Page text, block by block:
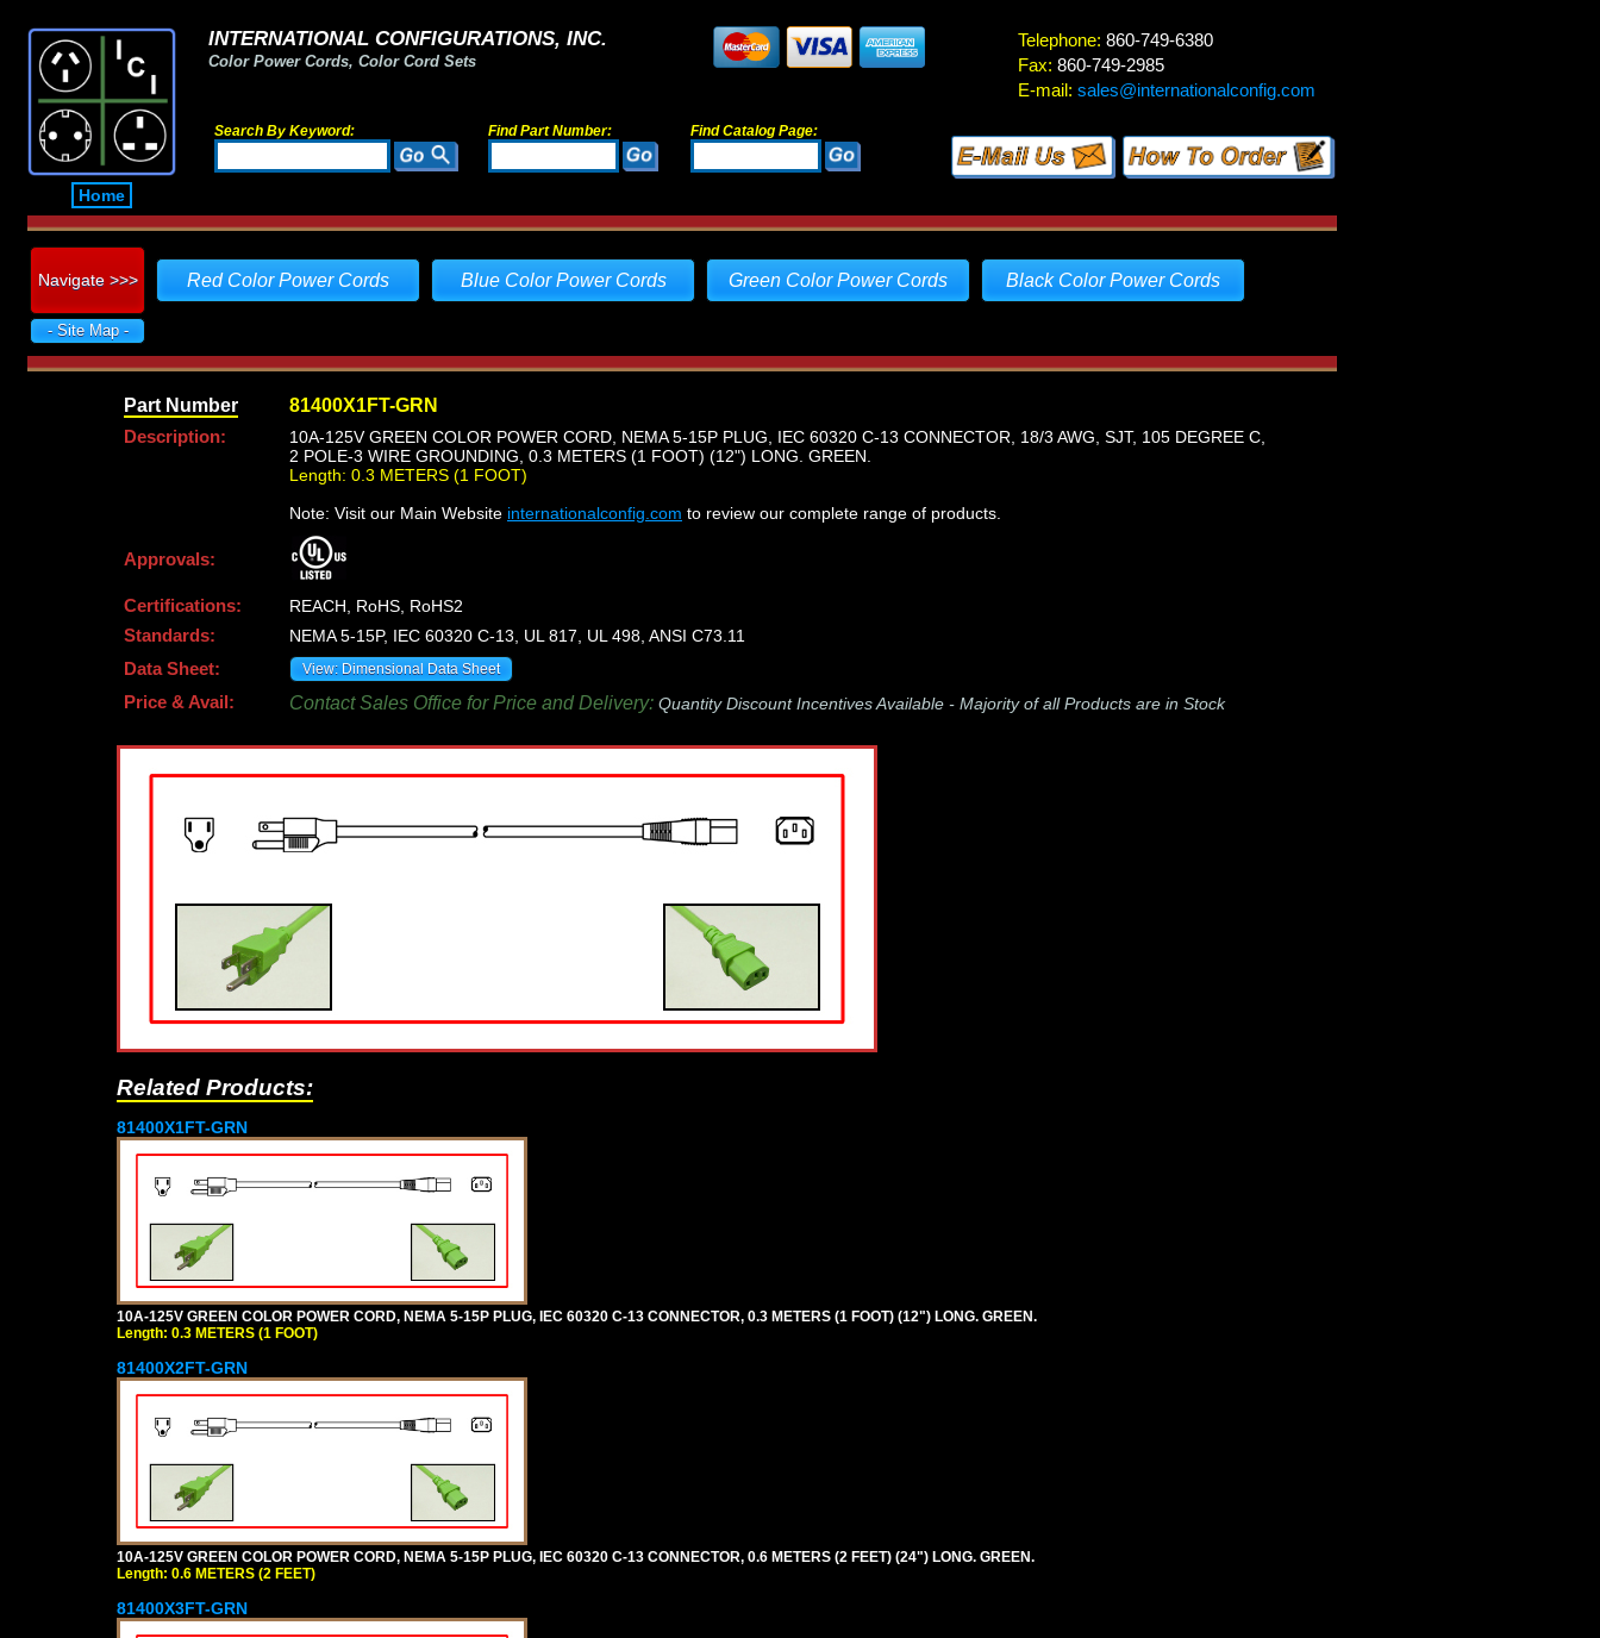
Home
INTERNATIONAL CONFIGURATIONS, INC.
Color Power Cords, Color Cord Sets
Search By Keyword: Find Part Number: Find Catalog Page:
Telephone: 860-749-6380
Fax: 860-749-2985
E-mail: sales@internationalconfig.com
Navigate >>> Red Color Power Cords Blue Color Power Cords Green Color Power Cords Black Color Power Cords
- Site Map -
Part Number 81400X1FT-GRN
Description:
10A-125V GREEN COLOR POWER CORD, NEMA 5-15P PLUG, IEC 60320 C-13 CONNECTOR, 18/3 AWG, SJT, 105 DEGREE C,
2 POLE-3 WIRE GROUNDING, 0.3 METERS (1 FOOT) (12") LONG. GREEN.
Length: 0.3 METERS (1 FOOT)
Note: Visit our Main Website internationalconfig.com to review our complete range of products.
Approvals:
Certifications:
REACH, RoHS, RoHS2
Standards:
NEMA 5-15P, IEC 60320 C-13, UL 817, UL 498, ANSI C73.11
Data Sheet:
View: Dimensional Data Sheet
Price & Avail: Contact Sales Office for Price and Delivery: Quantity Discount Incentives Available - Majority of all Products are in Stock
Related Products:
81400X1FT-GRN
10A-125V GREEN COLOR POWER CORD, NEMA 5-15P PLUG, IEC 60320 C-13 CONNECTOR, 0.3 METERS (1 FOOT) (12") LONG. GREEN.
Length: 0.3 METERS (1 FOOT)
81400X2FT-GRN
10A-125V GREEN COLOR POWER CORD, NEMA 5-15P PLUG, IEC 60320 C-13 CONNECTOR, 0.6 METERS (2 FEET) (24") LONG. GREEN.
Length: 0.6 METERS (2 FEET)
81400X3FT-GRN